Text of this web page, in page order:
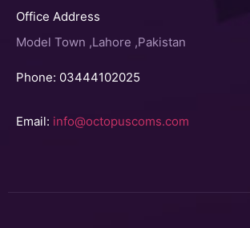
Office Address
Model Town ,Lahore ,Pakistan
Phone: 03444102025
Email: info@octopuscoms.com